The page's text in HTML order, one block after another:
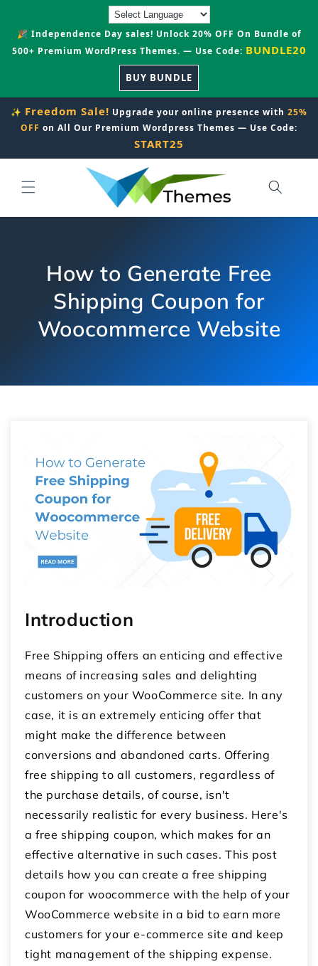
🎉 Independence Day sales! Unlock 20% OFF On Bundle of
500+ Premium WordPress Themes. — Use Code: BUNDLE20
BUY BUNDLE
✨ Freedom Sale! Upgrade your online presence with 25%
OFF on All Our Premium Wordpress Themes — Use Code:
START25
How to Generate Free
Shipping Coupon for
Woocommerce Website
Introduction
Free Shipping offers an enticing and effective
means of increasing sales and delighting
customers on your WooCommerce site. In any
case, it is an extremely enticing offer that
might make the difference between
conversions and abandoned carts. Offering
free shipping to all customers, regardless of
the purchase details, of course, isn't
necessarily realistic for every business. Here's
a free shipping coupon, which makes for an
effective alternative in such cases. This post
details how you can create afree shipping
coupon for woocommerce with the help of your
WooCommerce website in a bid to earn more
customers for your e-commerce site and keep
tight management of the shipping expense.